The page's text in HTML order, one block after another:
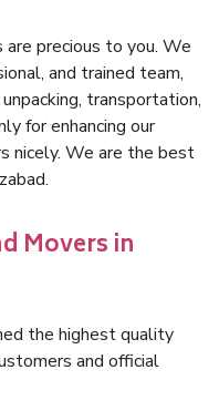
precious to you. We
and trained team,
transportation,
for enhancing our
nicely. We are the best
Movers in
the highest quality
and official